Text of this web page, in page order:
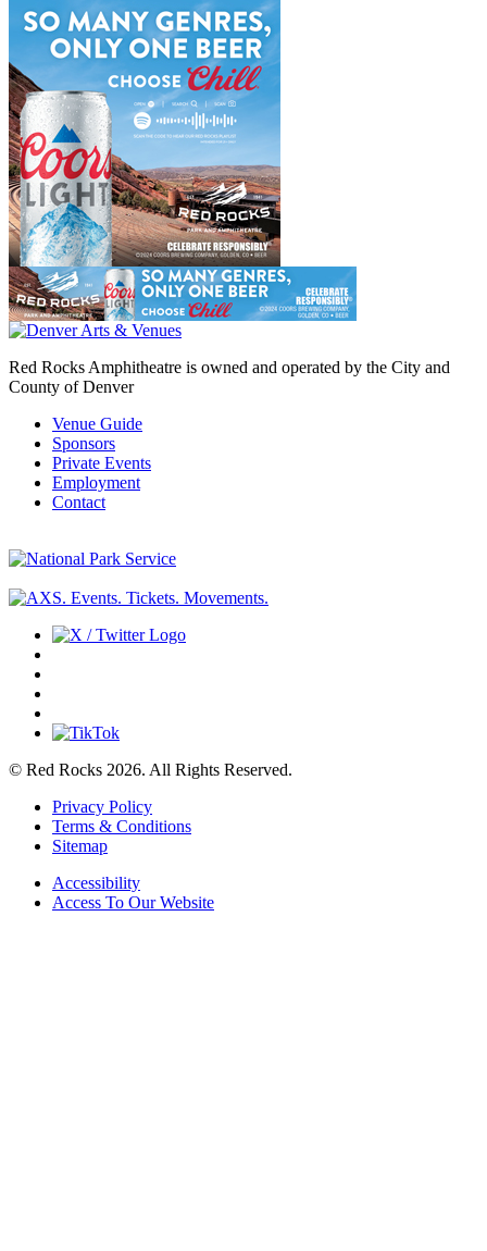
Red Rocks Amphitheatre is owned and operated by the City and
County of Denver
Venue Guide
Sponsors
Private Events
Employment
Contact
© Red Rocks 2026. All Rights Reserved.
Privacy Policy
Terms & Conditions
Sitemap
Accessibility
Access To Our Website